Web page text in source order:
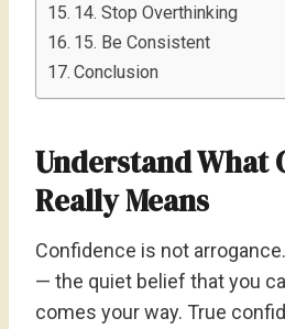
14. Stop Overthinking
15. Be Consistent
Conclusion
Understand What
Really Means
Confidence is not
— the quiet belief that you
comes your way. True